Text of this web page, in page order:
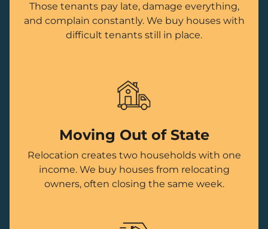
Those tenants pay late, damage everything,
and complain constantly. We buy houses with
difficult tenants still in place.
Moving Out of State
Relocation creates two households with one
income. We buy houses from relocating
owners, often closing the same week.